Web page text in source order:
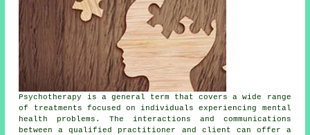
Psychotherapy is a general term that covers a wide range
of treatments focused on individuals experiencing mental
health problems. The interactions and communications
between a qualified practitioner and client can offer a